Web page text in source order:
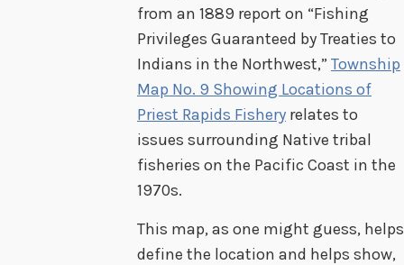
from an 1889 report on “Fishing
Privileges Guaranteed by Treaties to
Indians in the Northwest,” Township
Map No. 9 Showing Locations of
Priest Rapids Fishery relates to
issues surrounding Native tribal
fisheries on the Pacific Coast in the
1970s.
This map, as one might guess, helps
define the location and helps show,